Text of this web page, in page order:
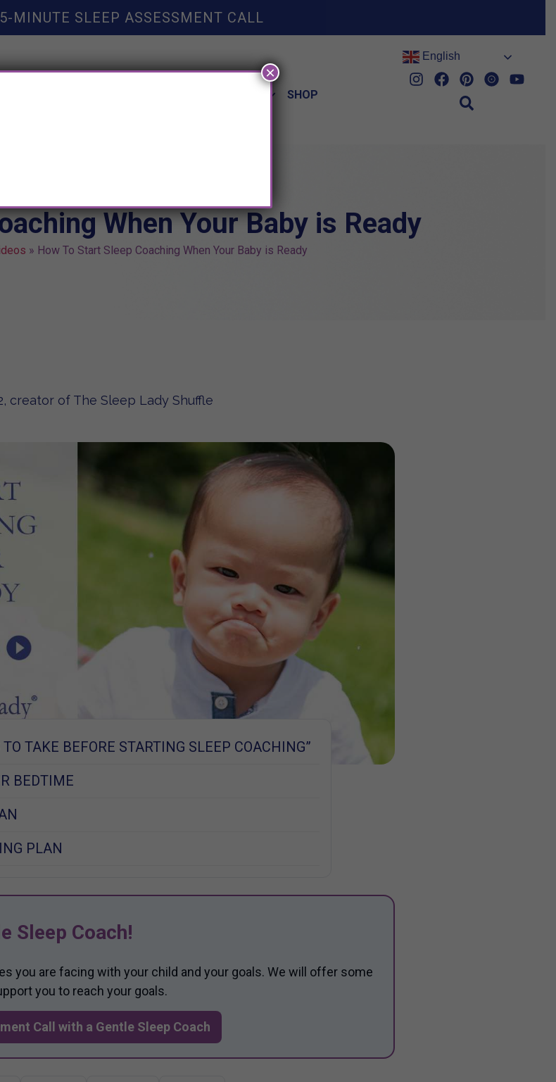
MINUTE SLEEP ASSESSMENT CALL
SHOP
English
When Your Baby is Ready
» How To Start Sleep Coaching When Your Baby is Ready
creator of The Sleep Lady Shuffle
TAKE BEFORE STARTING SLEEP COACHING”
BEDTIME
PLAN
Sleep Coach!
you are facing with your child and your goals. We will offer some
you to reach your goals.
Call with a Gentle Sleep Coach
×